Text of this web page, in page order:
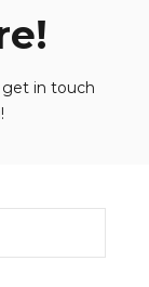
in touch